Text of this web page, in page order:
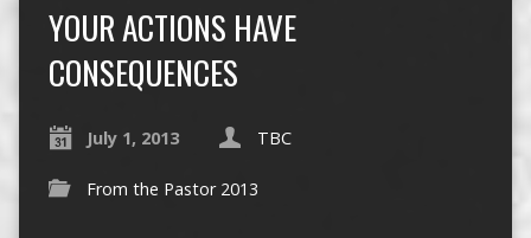
YOUR ACTIONS HAVE
CONSEQUENCES
July 1, 2013 TBC
From the Pastor 2013